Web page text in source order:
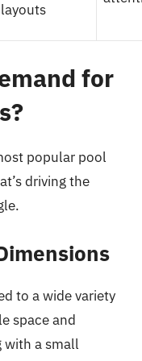
layouts
for
popular pool
driving the
to a wide variety
space and
with a small